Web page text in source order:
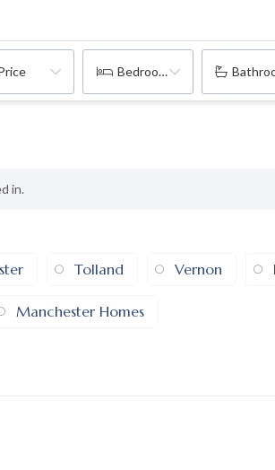
Bedrooms
in.
Tolland Vernon
Manchester Homes